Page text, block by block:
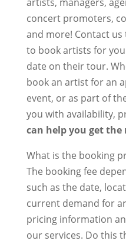
concert promoters,
and more! Contact
to book artists for
date on their tour.
book an artist for an
event, or as part of
you with availability,
can help you get
What is the booking
The booking fee
such as the date,
current demand for
pricing information
our services. Do this